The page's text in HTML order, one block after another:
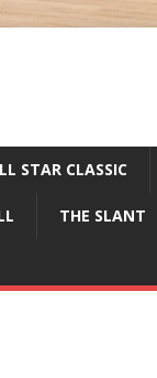
STAR CLASSIC
THE SLANT